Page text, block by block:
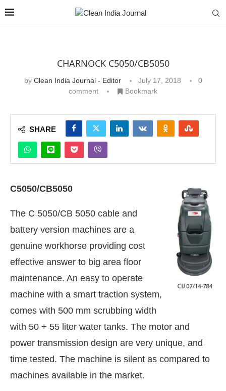
CHARNOCK C5050/CB5050
by Clean India Journal - Editor July 17, 2018
0
comment
Bookmark
SHARE
C5050/CB5050
The C 5050/CB 5050 cable and
battery version machines are a
genuine workhorse providing cost
effective answer to big area floor
maintenance. An easy to operate
machine with a smart traction system,
comes with 500 mm scrubbing width
with 50 + 55 liter water tanks. The motor and
power transmission design are very unique, and
time tested. The machine is silent as compared to
machines available in the market.